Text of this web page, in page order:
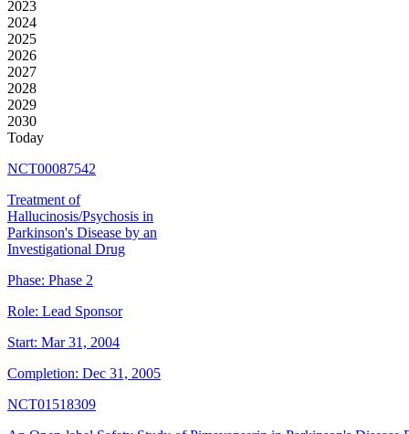
2023
2024
2025
2026
2027
2028
2029
2030
Today
NCT00087542
Treatment of
Hallucinosis/Psychosis in
Parkinson's Disease by an
Investigational Drug
Phase: Phase 2
Role: Lead Sponsor
Start: Mar 31, 2004
Completion: Dec 31, 2005
NCT01518309